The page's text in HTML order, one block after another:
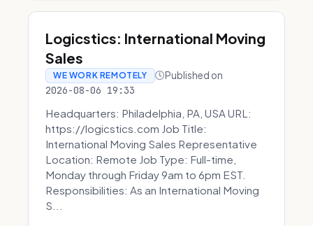
Logicstics: International Moving
Sales
WE WORK REMOTELY Published on
2026-08-06 19:33
Headquarters: Philadelphia, PA, USA URL:
https://logicstics.com Job Title:
International Moving Sales Representative
Location: Remote Job Type: Full-time,
Monday through Friday 9am to 6pm EST.
Responsibilities: As an International Moving
S...